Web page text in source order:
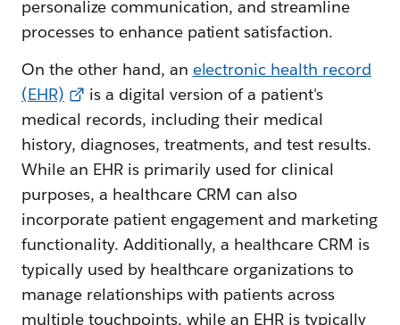
personalize communication, and streamline
processes to enhance patient satisfaction.
On the other hand, an electronic health record
(EHR)
is a digital version of a patient's
medical records, including their medical
history, diagnoses, treatments, and test results.
While an EHR is primarily used for clinical
purposes, a healthcare CRM can also
incorporate patient engagement and marketing
functionality. Additionally, a healthcare CRM is
typically used by healthcare organizations to
manage relationships with patients across
multiple touchpoints, while an EHR is typically